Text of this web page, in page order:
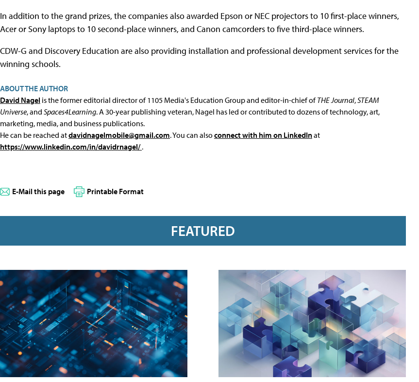
In addition to the grand prizes, the companies also awarded Epson or NEC projectors to 10 first-place winners,
Acer or Sony laptops to 10 second-place winners, and Canon camcorders to five third-place winners.
CDW-G and Discovery Education are also providing installation and professional development services for the
winning schools.
ABOUT THE AUTHOR
David Nagel is the former editorial director of 1105 Media's Education Group and editor-in-chief ofTHE Journal,STEAM
Universe, and Spaces4Learning. A 30-year publishing veteran, Nagel has led or contributed to dozens of technology, art,
marketing, media, and business publications.
He can be reached atdavidnagelmobile@gmail.com. You can alsoconnect with him on LinkedInat
https://www.linkedin.com/in/davidrnagel/.
E-Mail this page Printable Format
FEATURED